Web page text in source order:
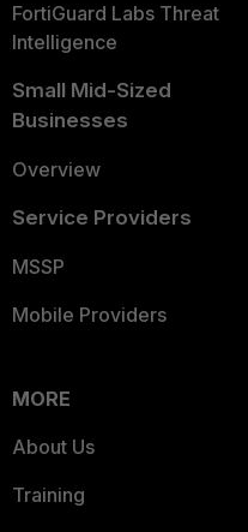
FortiGuard Labs Threat
Intelligence
Small Mid-Sized
Businesses
Overview
Service Providers
MSSP
Mobile Providers
MORE
About Us
Training